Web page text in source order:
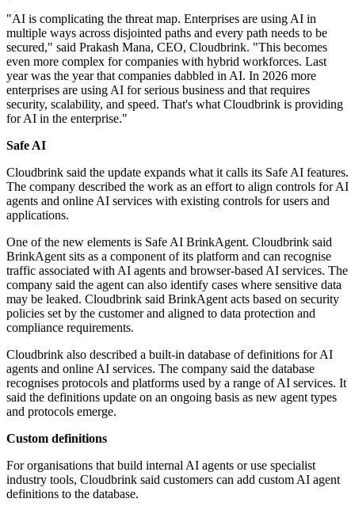
"AI is complicating the threat map. Enterprises are using AI in
multiple ways across disjointed paths and every path needs to be
secured," said Prakash Mana, CEO, Cloudbrink. "This becomes
even more complex for companies with hybrid workforces. Last
year was the year that companies dabbled in AI. In 2026 more
enterprises are using AI for serious business and that requires
security, scalability, and speed. That's what Cloudbrink is providing
for AI in the enterprise."
Safe AI
Cloudbrink said the update expands what it calls its Safe AI features.
The company described the work as an effort to align controls for AI
agents and online AI services with existing controls for users and
applications.
One of the new elements is Safe AI BrinkAgent. Cloudbrink said
BrinkAgent sits as a component of its platform and can recognise
traffic associated with AI agents and browser-based AI services. The
company said the agent can also identify cases where sensitive data
may be leaked. Cloudbrink said BrinkAgent acts based on security
policies set by the customer and aligned to data protection and
compliance requirements.
Cloudbrink also described a built-in database of definitions for AI
agents and online AI services. The company said the database
recognises protocols and platforms used by a range of AI services. It
said the definitions update on an ongoing basis as new agent types
and protocols emerge.
Custom definitions
For organisations that build internal AI agents or use specialist
industry tools, Cloudbrink said customers can add custom AI agent
definitions to the database.